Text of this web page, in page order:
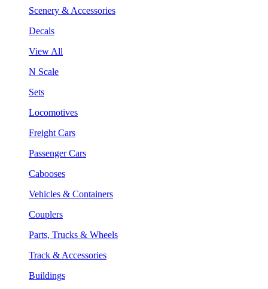
Scenery & Accessories
Decals
View All
N Scale
Sets
Locomotives
Freight Cars
Passenger Cars
Cabooses
Vehicles & Containers
Couplers
Parts, Trucks & Wheels
Track & Accessories
Buildings